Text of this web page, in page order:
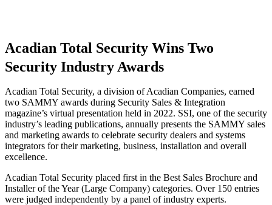
Acadian Total Security Wins Two
Security Industry Awards
Acadian Total Security, a division of Acadian Companies, earned
two SAMMY awards during Security Sales & Integration
magazine’s virtual presentation held in 2022. SSI, one of the security
industry’s leading publications, annually presents the SAMMY sales
and marketing awards to celebrate security dealers and systems
integrators for their marketing, business, installation and overall
excellence.
Acadian Total Security placed first in the Best Sales Brochure and
Installer of the Year (Large Company) categories. Over 150 entries
were judged independently by a panel of industry experts.